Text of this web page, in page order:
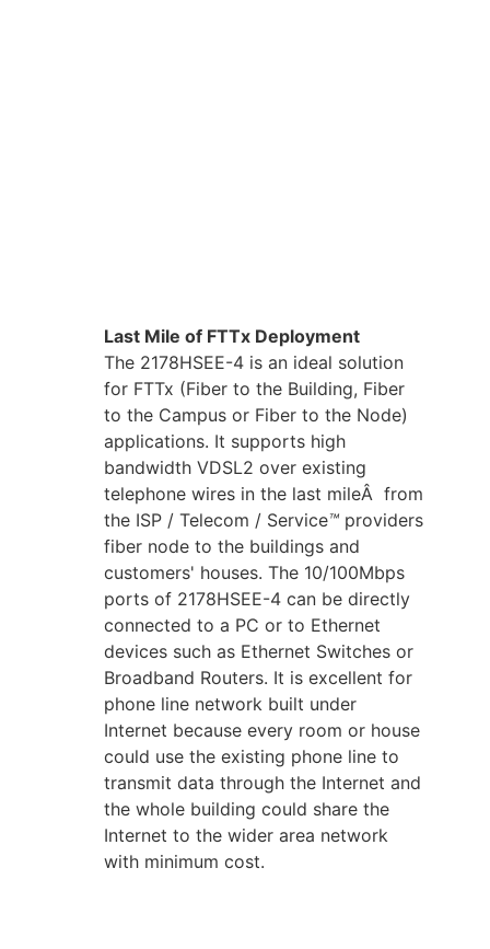
Last Mile of FTTx Deployment
The 2178HSEE-4 is an ideal solution
for FTTx (Fiber to the Building, Fiber
to the Campus or Fiber to the Node)
applications. It supports high
bandwidth VDSL2 over existing
telephone wires in the last mileÂ from
the ISP / Telecom / Service™ providers
fiber node to the buildings and
customers' houses. The 10/100Mbps
ports of 2178HSEE-4 can be directly
connected to a PC or to Ethernet
devices such as Ethernet Switches or
Broadband Routers. It is excellent for
phone line network built under
Internet because every room or house
could use the existing phone line to
transmit data through the Internet and
the whole building could share the
Internet to the wider area network
with minimum cost.